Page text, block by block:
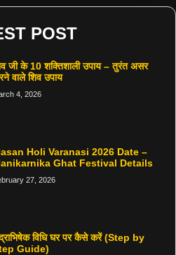
POST
जी के 10 शक्तिशाली उपाय – तुरंत असर
वाले शिव उपाय
4, 2026
Holi Varanasi 2026 Date –
Ghat Festival Details
27, 2026
विधि घर पर कैसे करें (Step by
Guide)